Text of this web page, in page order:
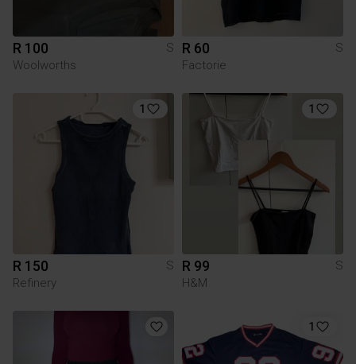
R 100
S
Woolworths
R 60
S
Factorie
1
R 150
S
Refinery
1
R 99
S
H&M
1